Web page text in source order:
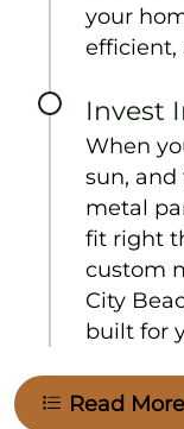
your
efficient,
Invest
When
sun,
metal
fit right
custom
City
built for
Read